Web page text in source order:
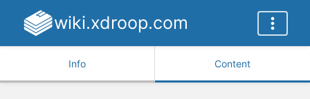
wiki.xdroop.com
Info Content